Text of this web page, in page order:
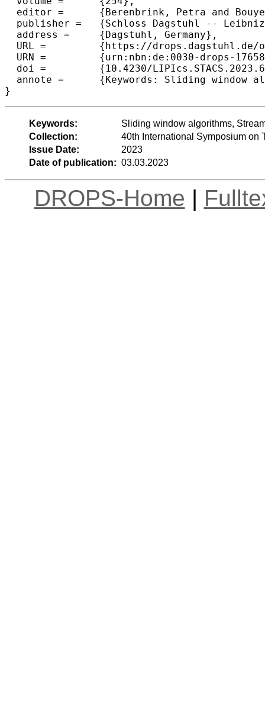
  editor =	{Berenbrink, Petra and Bouyer, Patricia and Dawar, Anuj and Kant\'{e}, Mamadou Moustapha},
  publisher =	{Schloss Dagstuhl -- Leibniz-Zentrum f{\"u}r Informatik},
  address =	{Dagstuhl, Germany},
  URL =		{https://drops.dagstuhl.de/opus/volltexte/2023/17658},
  URN =		{urn:nbn:de:0030-drops-176585},
  doi =		{10.4230/LIPIcs.STACS.2023.6},
  annote =	{Keywords: Sliding window algorithms, Streaming algorithms, Maximum-weight matching}
}
Keywords:
Sliding window algorithms,
Collection:
40th International Symposium on
Issue Date:
2023
Date of publication: 03.03.2023
DROPS-Home |